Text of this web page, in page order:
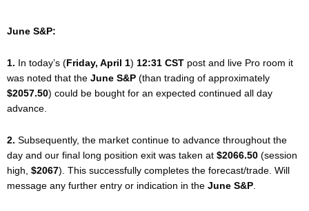
June S&P:
1. In today’s ( Friday, April 1) 12:31 CST post and live Pro room it
was noted that the June S&P (than trading of approximately
$2057.50) could be bought for an expected continued all day
advance.
2. Subsequently, the market continue to advance throughout the
day and our final long position exit was taken at $2066.50 (session
high, $2067). This successfully completes the forecast/trade. Will
message any further entry or indication in the June S&P